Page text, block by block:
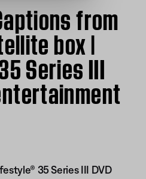
from
box |
Series III
35 Series III DVD